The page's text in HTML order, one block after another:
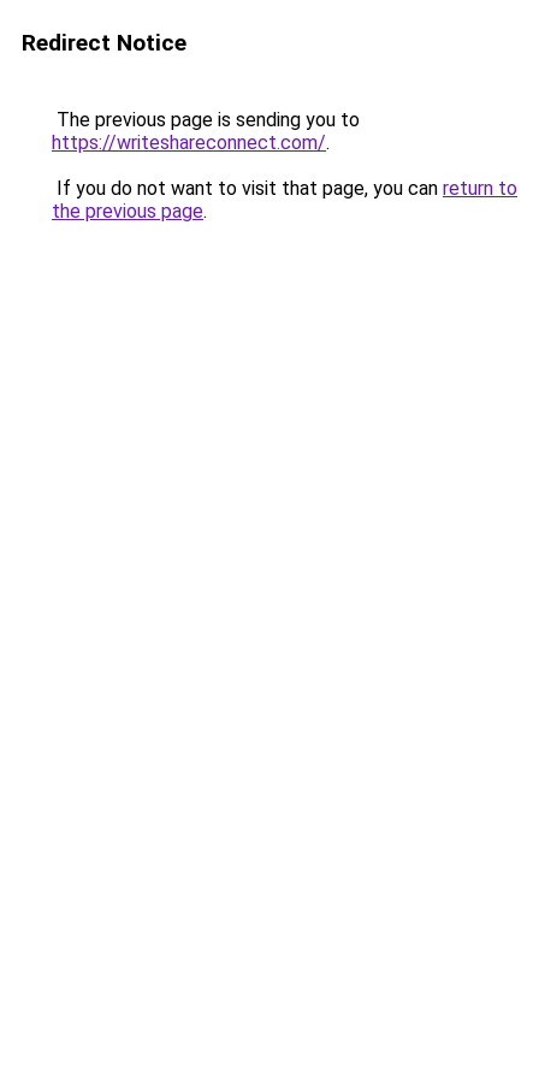
Redirect Notice
The previous page is sending you to
https://writeshareconnect.com/.
If you do not want to visit that page, you can return to
the previous page.